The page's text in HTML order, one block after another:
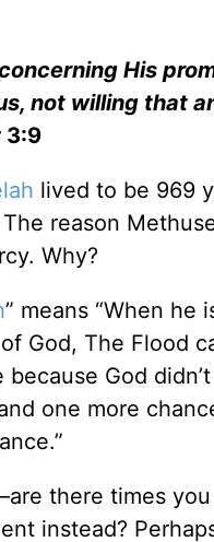
His
not willing that
3:9
lived to be 969
reason
Why?
” means “When he
God, The Flood
God
one more
there times
instead?